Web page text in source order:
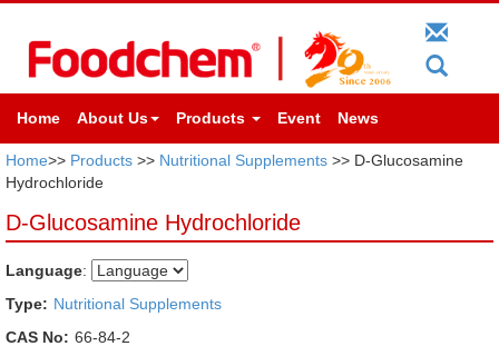
Home About Us Products Event News
Home>> Products >> Nutritional Supplements >> D-Glucosamine
Hydrochloride
D-Glucosamine Hydrochloride
Language:
Type: Nutritional Supplements
CAS No: 66-84-2